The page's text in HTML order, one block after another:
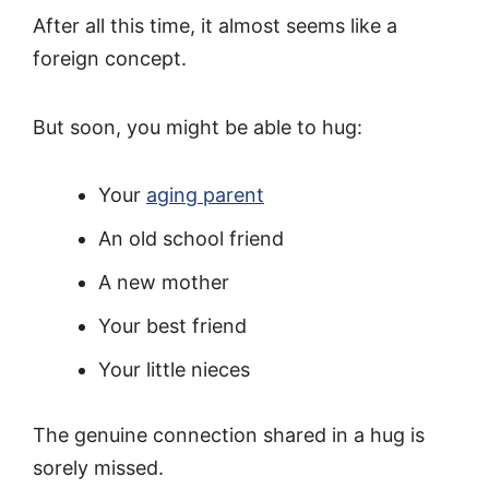
After all this time, it almost seems like a
foreign concept.
But soon, you might be able to hug:
Your aging parent
An old school friend
A new mother
Your best friend
Your little nieces
The genuine connection shared in a hug is
sorely missed.